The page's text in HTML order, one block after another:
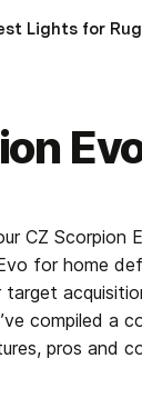
CZ Scorpion
for home
compiled a
pros and